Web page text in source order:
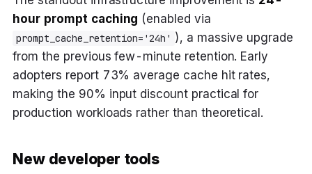
hour prompt caching (enabled via
prompt_cache_retention='24h' ), a massive upgrade
from the previous few-minute retention. Early
adopters report 73% average cache hit rates,
making the 90% input discount practical for
production workloads rather than theoretical.
New developer tools